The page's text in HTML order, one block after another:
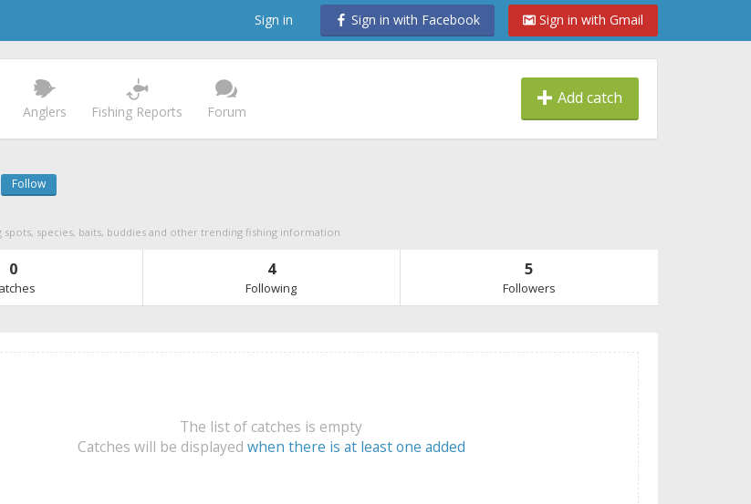
Sign in Sign in with Facebook Sign in with Gmail
Anglers Fishing Reports Forum
Add catch
Follow
spots, species, baits, buddies and other trending fishing information
0 4
Following
5
Followers
The list of catches is empty
Catches will be displayed when there is at least one added